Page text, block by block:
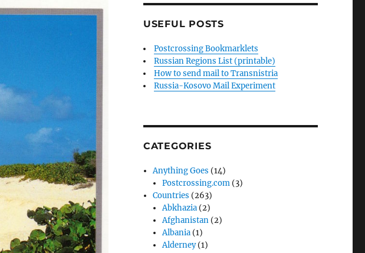
USEFUL POSTS
Postcrossing Bookmarklets
Russian Regions List (printable)
How to send mail to Transnistria
Russia-Kosovo Mail Experiment
CATEGORIES
Anything Goes (14)
Postcrossing.com (3)
Countries (263)
Abkhazia (2)
Afghanistan (2)
Albania (1)
Alderney(1)